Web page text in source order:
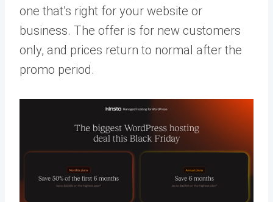
one that’s right for your website or
business. The offer is for new customers
only, and prices return to normal after the
promo period.